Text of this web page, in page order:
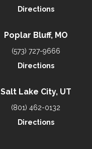
Directions
Poplar Bluff, MO
(573) 727-9666
Directions
Salt Lake City, UT
(801) 462-0132
Directions